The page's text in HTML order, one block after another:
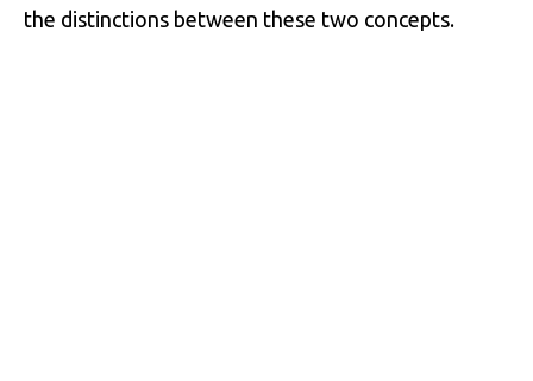
the distinctions between these two concepts.